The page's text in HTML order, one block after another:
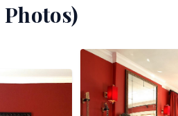
Photos)